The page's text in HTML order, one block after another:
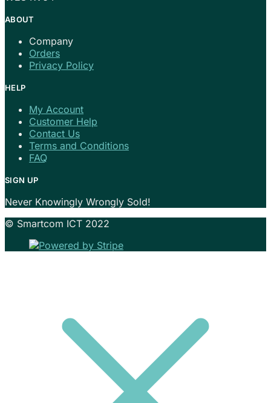
ABOUT
Company
Orders
Privacy Policy
HELP
My Account
Customer Help
Contact Us
Terms and Conditions
FAQ
SIGN UP
Never Knowingly Wrongly Sold!
© Smartcom ICT 2022